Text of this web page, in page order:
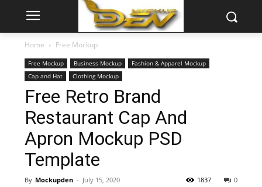
Home Free Mockup
Free Mockup Business Mockup
Fashion & Apparel Mockup
Cap and Hat
Clothing Mockup
Free Retro Brand
Restaurant Cap And
Apron Mockup PSD
Template
By Mockupden - July 15, 2020 0
1837